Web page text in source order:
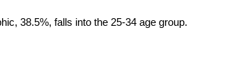
38.5%, falls into the 25-34 age group.